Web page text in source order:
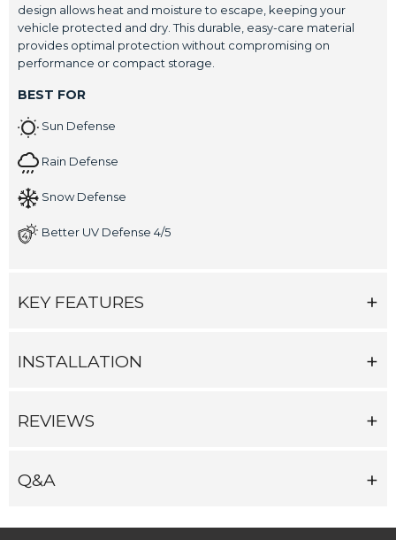
design allows heat and moisture to escape, keeping your
vehicle protected and dry. This durable, easy-care material
provides optimal protection without compromising on
performance or compact storage.
BEST FOR
Sun Defense
Rain Defense
Snow Defense
Better UV Defense 4/5
KEY FEATURES
INSTALLATION
REVIEWS
Q&A